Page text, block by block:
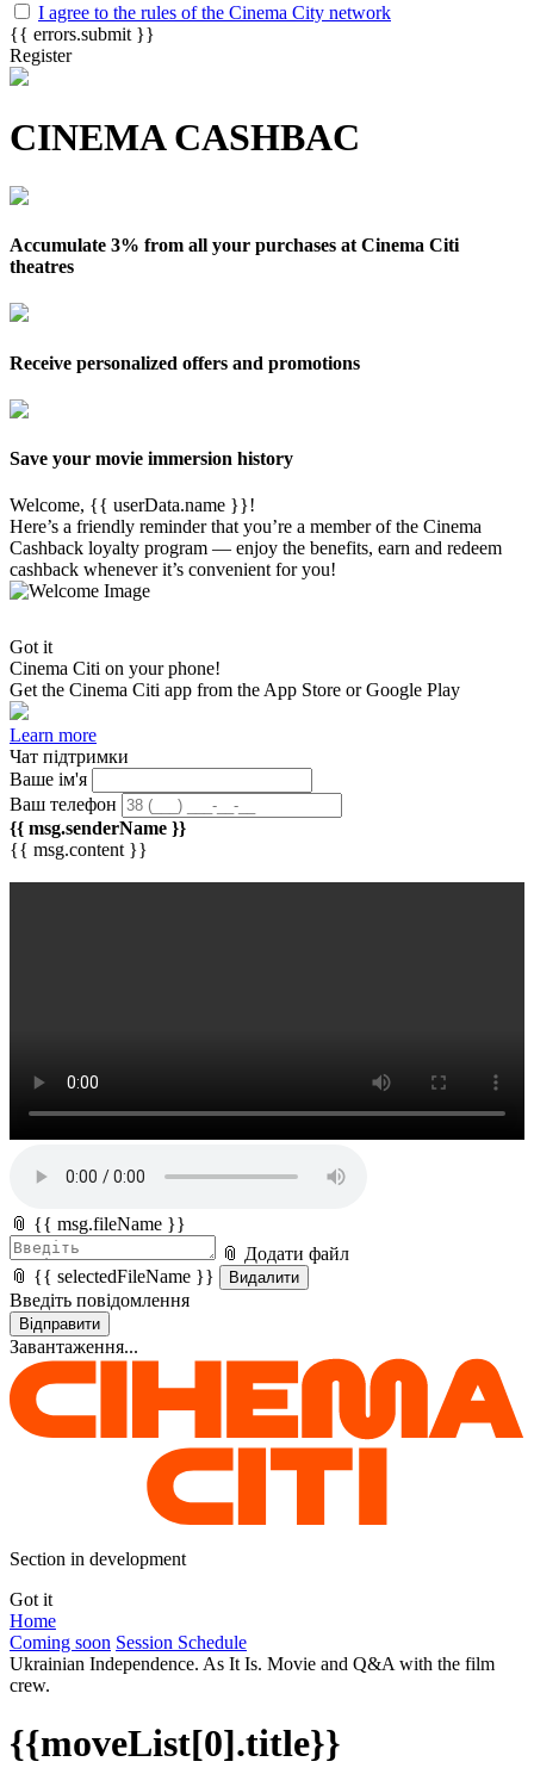
I agree to the rules of the Cinema City network
{{ errors.submit }}
Register
CINEMA CASHBAC
Accumulate 3% from all your purchases at Cinema Citi
theatres
Receive personalized offers and promotions
Save your movie immersion history
Welcome, {{ userData.name }}!
Here’s a friendly reminder that you’re a member of the Cinema
Cashback loyalty program — enjoy the benefits, earn and redeem
cashback whenever it’s convenient for you!
Got it
Cinema Citi on your phone!
Get the Cinema Citi app from the App Store or Google Play
Learn more
Чат підтримки
Ваше ім'я
Ваш телефон
{{ msg.senderName }}
{{ msg.content }}
📎 {{ msg.fileName }}
📎 Додати файл
📎 {{ selectedFileName }}
Видалити
Введіть повідомлення
Відправити
Завантаження...
Section in development
Got it
Home
Coming soon Session Schedule
Ukrainian Independence. As It Is. Movie and Q&A with the film
crew.
{{moveList[0].title}}